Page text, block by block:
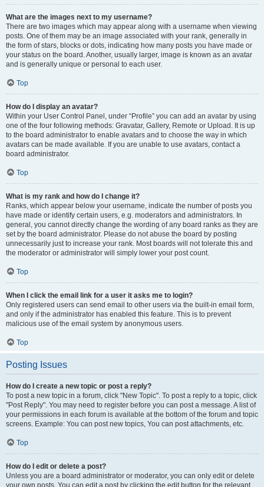
What are the images next to my username?
There are two images which may appear along with a username when viewing
posts. One of them may be an image associated with your rank, generally in
the form of stars, blocks or dots, indicating how many posts you have made or
your status on the board. Another, usually larger, image is known as an avatar
and is generally unique or personal to each user.
Top
How do I display an avatar?
Within your User Control Panel, under “Profile” you can add an avatar by using
one of the four following methods: Gravatar, Gallery, Remote or Upload. It is up
to the board administrator to enable avatars and to choose the way in which
avatars can be made available. If you are unable to use avatars, contact a
board administrator.
Top
What is my rank and how do I change it?
Ranks, which appear below your username, indicate the number of posts you
have made or identify certain users, e.g. moderators and administrators. In
general, you cannot directly change the wording of any board ranks as they are
set by the board administrator. Please do not abuse the board by posting
unnecessarily just to increase your rank. Most boards will not tolerate this and
the moderator or administrator will simply lower your post count.
Top
When I click the email link for a user it asks me to login?
Only registered users can send email to other users via the built-in email form,
and only if the administrator has enabled this feature. This is to prevent
malicious use of the email system by anonymous users.
Top
Posting Issues
How do I create a new topic or post a reply?
To post a new topic in a forum, click "New Topic". To post a reply to a topic, click
"Post Reply". You may need to register before you can post a message. A list of
your permissions in each forum is available at the bottom of the forum and topic
screens. Example: You can post new topics, You can post attachments, etc.
Top
How do I edit or delete a post?
Unless you are a board administrator or moderator, you can only edit or delete
your own posts. You can edit a post by clicking the edit button for the relevant